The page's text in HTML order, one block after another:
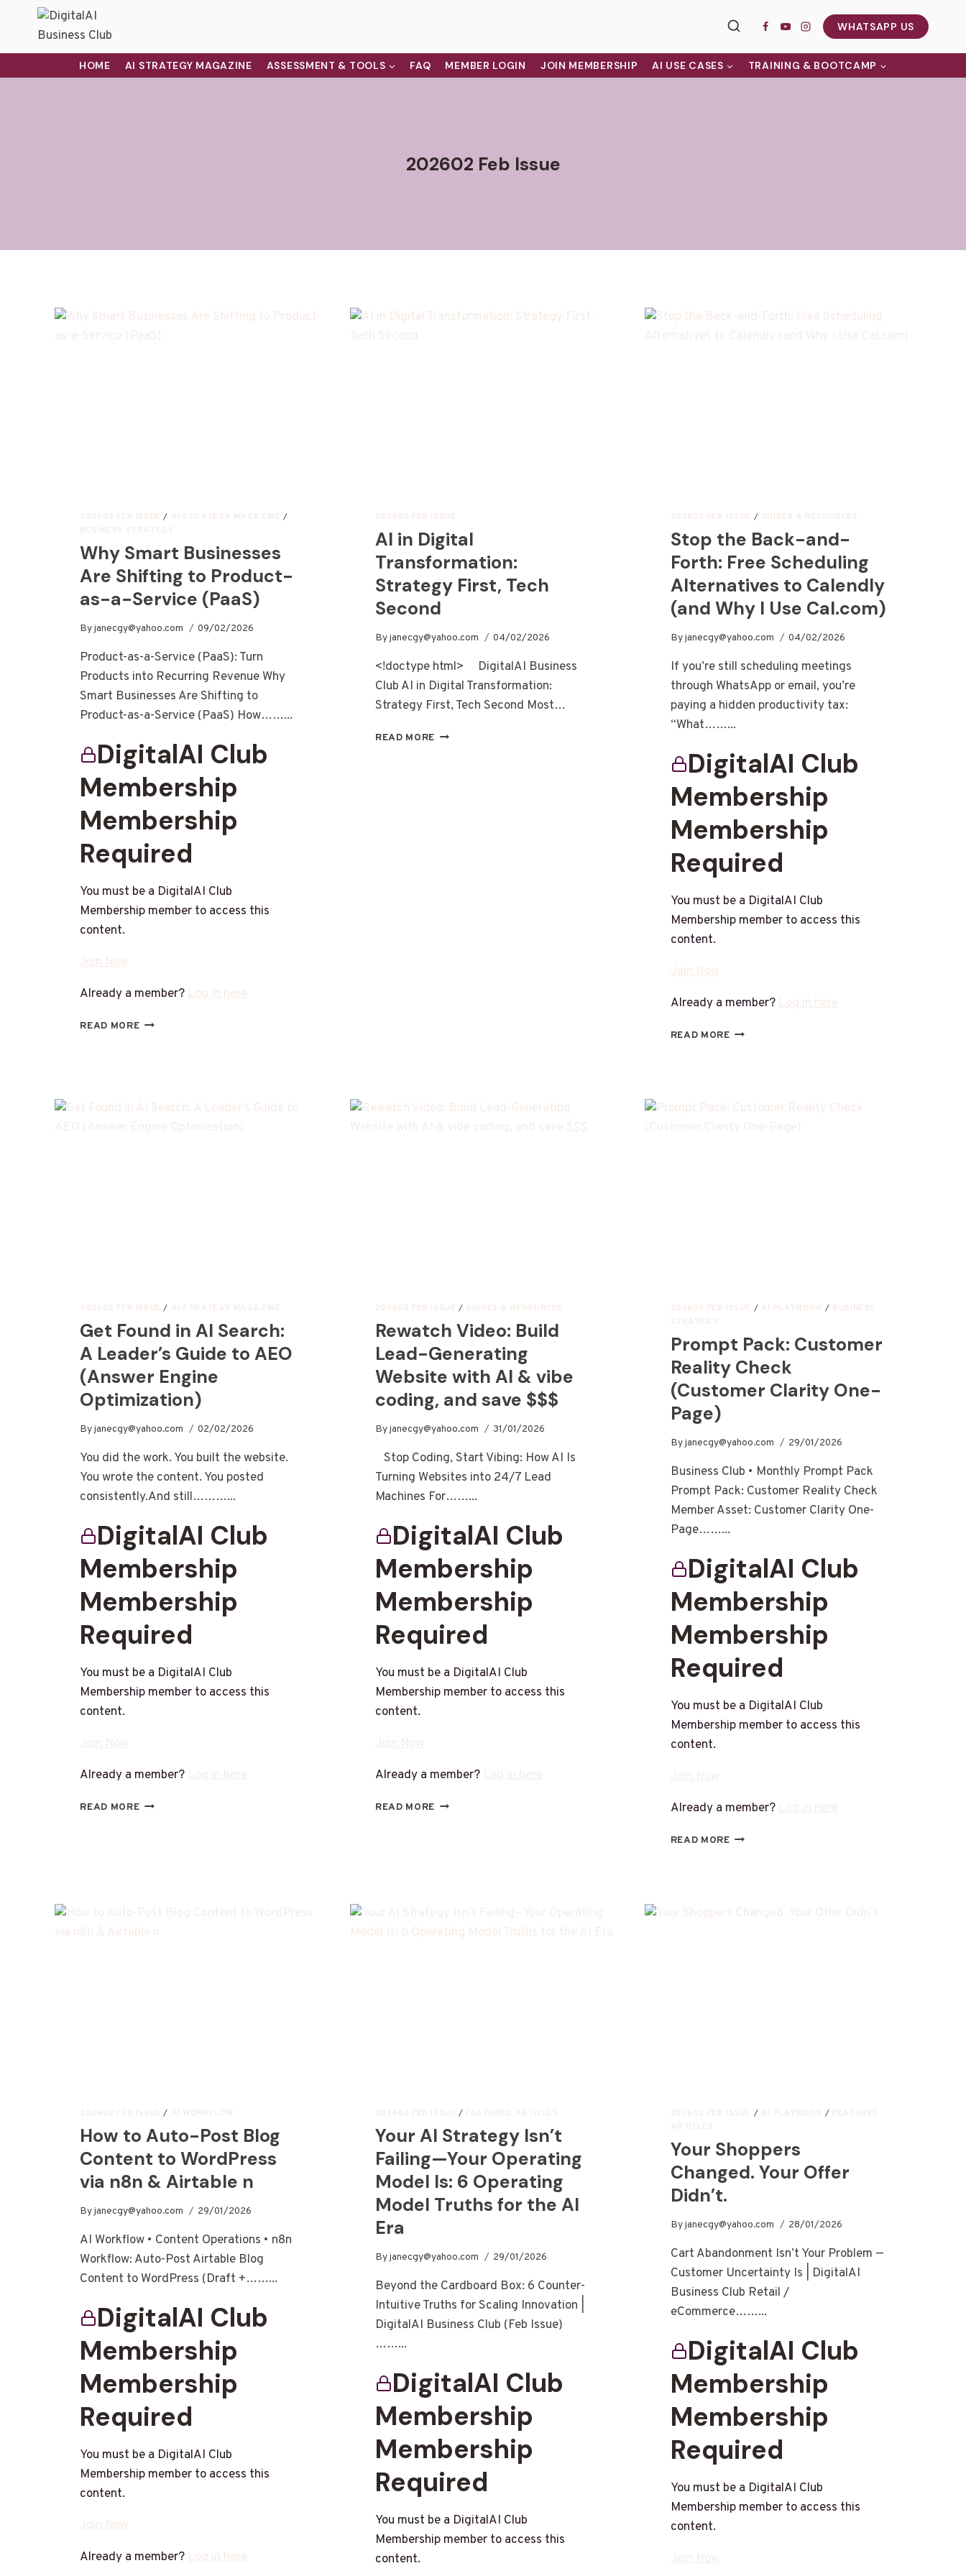
WHATSAPP US
HOME AI STRATEGY MAGAZINE ASSESSMENT & TOOLS FAQ MEMBER LOGIN JOIN MEMBERSHIP AI USE CASES TRAINING & BOOTCAMP
202602 Feb Issue
202602 FEB ISSUE / AI STRATEGY MAGAZINE /
BUSINESS STRATEGY
Why Smart Businesses
Are Shifting to Product-
as-a-Service (PaaS)
Byjanecgy@yahoo.com 09/02/2026
Product-as-a-Service (PaaS): Turn
Products into Recurring Revenue Why
Smart Businesses Are Shifting to
Product-as-a-Service (PaaS) How……...
DigitalAI Club
Membership
Membership
Required
You must be a DigitalAI Club
Membership member to access this
content.
Join Now
Already a member? Log in here
READ MORE
202602 FEB ISSUE
AI in Digital
Transformation:
Strategy First, Tech
Second
Byjanecgy@yahoo.com 04/02/2026
<!doctype html> DigitalAI Business
Club AI in Digital Transformation:
Strategy First, Tech Second Most…
READ MORE
202602 FEB ISSUE / GUIDES & RESOURCES
Stop the Back-and-
Forth: Free Scheduling
Alternatives to Calendly
(and Why I Use Cal.com)
By janecgy@yahoo.com 04/02/2026
If you’re still scheduling meetings
through WhatsApp or email, you’re
paying a hidden productivity tax:
“What……...
DigitalAI Club
Membership
Membership
Required
You must be a DigitalAI Club
Membership member to access this
content.
Join Now
Already a member?Log in here
READ MORE
202602 FEB ISSUE / AI STRATEGY MAGAZINE
Get Found in AI Search:
A Leader’s Guide to AEO
(Answer Engine
Optimization)
Byjanecgy@yahoo.com 02/02/2026
You did the work. You built the website.
You wrote the content. You posted
consistently.And still………...
DigitalAI Club
Membership
Membership
Required
You must be a DigitalAI Club
Membership member to access this
content.
Join Now
Already a member? Log in here
READ MORE
202602 FEB ISSUE / GUIDES & RESOURCES
Rewatch Video: Build
Lead-Generating
Website with AI & vibe
coding, and save $$$
Byjanecgy@yahoo.com 31/01/2026
Stop Coding, Start Vibing: How AI Is
Turning Websites into 24/7 Lead
Machines For……...
DigitalAI Club
Membership
Membership
Required
You must be a DigitalAI Club
Membership member to access this
content.
Join Now
Already a member?Log in here
READ MORE
202602 FEB ISSUE / AI PLAYBOOK / BUSINESS
STRATEGY
Prompt Pack: Customer
Reality Check
(Customer Clarity One-
Page)
By janecgy@yahoo.com 29/01/2026
Business Club • Monthly Prompt Pack
Prompt Pack: Customer Reality Check
Member Asset: Customer Clarity One-
Page……...
DigitalAI Club
Membership
Membership
Required
You must be a DigitalAI Club
Membership member to access this
content.
Join Now
Already a member?Log in here
READ MORE
202602 FEB ISSUE / AI WORKFLOW
How to Auto-Post Blog
Content to WordPress
via n8n & Airtable n
Byjanecgy@yahoo.com 29/01/2026
AI Workflow • Content Operations • n8n
Workflow: Auto-Post Airtable Blog
Content to WordPress (Draft +……...
DigitalAI Club
Membership
Membership
Required
You must be a DigitalAI Club
Membership member to access this
content.
Join Now
Already a member? Log in here
202602 FEB ISSUE / FEATURED ARTICLES
Your AI Strategy Isn’t
Failing—Your Operating
Model Is: 6 Operating
Model Truths for the AI
Era
Byjanecgy@yahoo.com 29/01/2026
Beyond the Cardboard Box: 6 Counter-
Intuitive Truths for Scaling Innovation |
DigitalAI Business Club (Feb Issue)
……...
DigitalAI Club
Membership
Membership
Required
You must be a DigitalAI Club
Membership member to access this
content.
202602 FEB ISSUE / AI PLAYBOOK / FEATURED
ARTICLES
Your Shoppers
Changed. Your Offer
Didn’t.
By janecgy@yahoo.com 28/01/2026
Cart Abandonment Isn’t Your Problem —
Customer Uncertainty Is | DigitalAI
Business Club Retail /
eCommerce……...
DigitalAI Club
Membership
Membership
Required
You must be a DigitalAI Club
Membership member to access this
content.
Join Now